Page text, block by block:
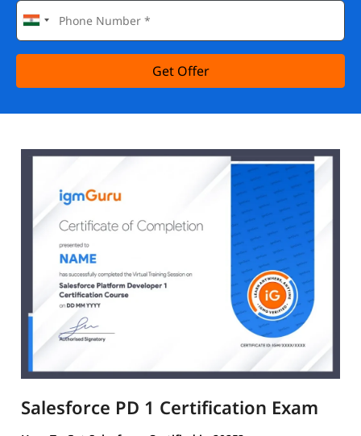
Get Offer
Salesforce PD 1 Certification Exam